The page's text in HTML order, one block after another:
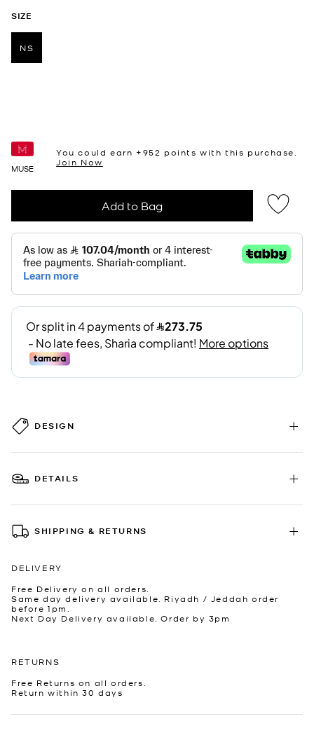
SIZE
NS
MUSE
You could earn +952 points with this purchase.
Join Now
Add to Bag
DESIGN
DETAILS
SHIPPING & RETURNS
DELIVERY
Free Delivery on all orders.
Same day delivery available. Riyadh / Jeddah order
before 1pm.
Next Day Delivery available. Order by 3pm
RETURNS
Free Returns on all orders.
Return within 30 days